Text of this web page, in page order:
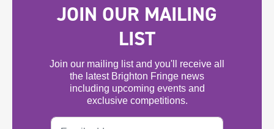
JOIN OUR MAILING
LIST
Join our mailing list and you'll receive all
the latest Brighton Fringe news
including upcoming events and
exclusive competitions.